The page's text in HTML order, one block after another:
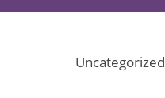
Uncategorized